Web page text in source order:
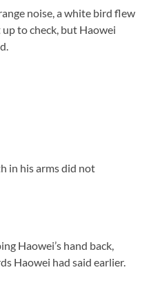
noise, a white bird flew
to check, but Haowei
in his arms did not
Haowei’s hand back,
Haowei had said earlier.